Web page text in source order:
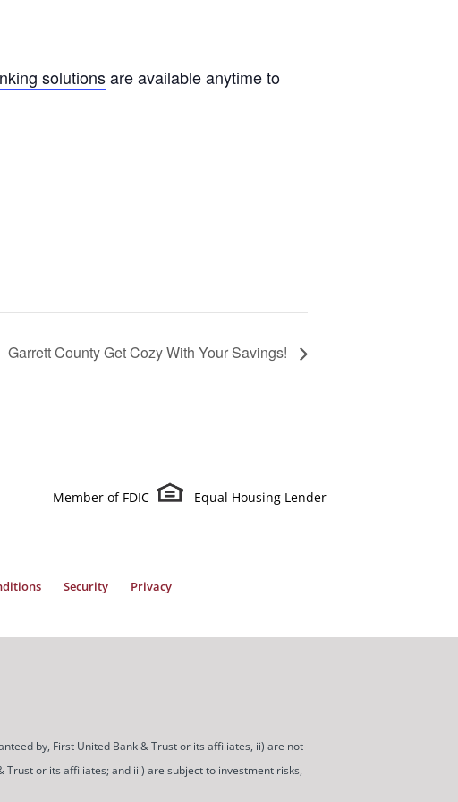
solutionsare available anytime to
Garrett County Get Cozy With Your Savings!
Member of FDIC Equal Housing Lender
Security
Privacy
by, First United Bank & Trust or its affiliates, ii) are not
Trust or its affiliates; and iii) are subject to investment risks,